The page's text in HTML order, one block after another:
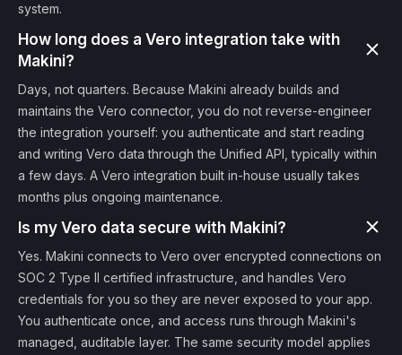
system.
How long does a Vero integration take with
Makini?
Days, not quarters. Because Makini already builds and
maintains the Vero connector, you do not reverse-engineer
the integration yourself: you authenticate and start reading
and writing Vero data through the Unified API, typically within
a few days. A Vero integration built in-house usually takes
months plus ongoing maintenance.
Is my Vero data secure with Makini?
Yes. Makini connects to Vero over encrypted connections on
SOC 2 Type II certified infrastructure, and handles Vero
credentials for you so they are never exposed to your app.
You authenticate once, and access runs through Makini's
managed, auditable layer. The same security model applies